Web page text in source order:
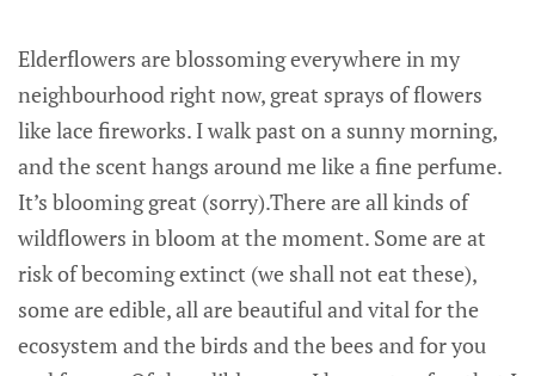
Elderflowers are blossoming everywhere in my
neighbourhood right now, great sprays of flowers
like lace fireworks. I walk past on a sunny morning,
and the scent hangs around me like a fine perfume.
It’s blooming great (sorry).There are all kinds of
wildflowers in bloom at the moment. Some are at
risk of becoming extinct (we shall not eat these),
some are edible, all are beautiful and vital for the
ecosystem and the birds and the bees and for you